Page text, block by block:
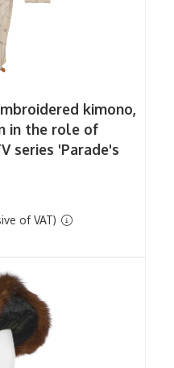
kimono,
in the role of
series 'Parade's
of VAT)